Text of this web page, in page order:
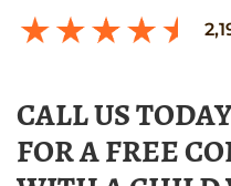
CALL US
FOR A FREE